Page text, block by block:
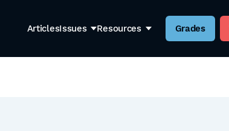
ArticlesIssues Resources Grades